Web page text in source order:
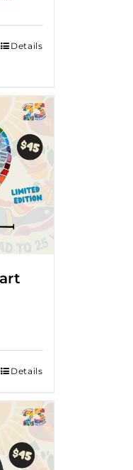
through
Details
Details